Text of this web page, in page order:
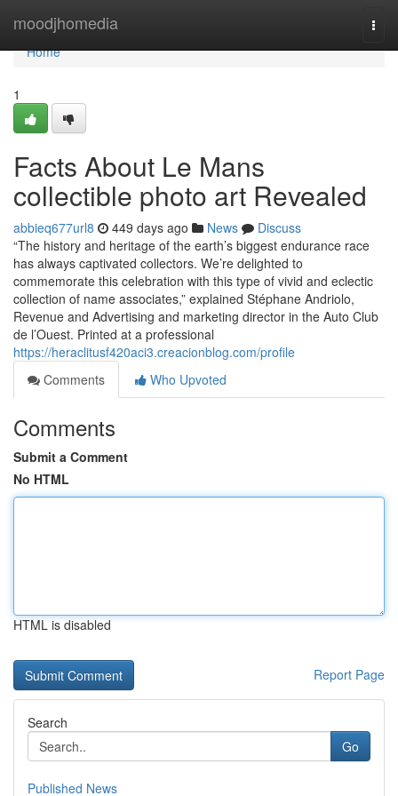
moodjhomedia
Home
Home
1
Facts About Le Mans
collectible photo art Revealed
abbieq677url8 449 days ago News
Discuss
“The history and heritage of the earth’s biggest endurance race
has always captivated collectors. We’re delighted to
commemorate this celebration with this type of vivid and eclectic
collection of name associates,” explained Stéphane Andriolo,
Revenue and Advertising and marketing director in the Auto Club
de l’Ouest. Printed at a professional
https://heraclitusf420aci3.creacionblog.com/profile
Comments
Who Upvoted
Comments
Submit a Comment
No HTML
HTML is disabled
Report Page
Search
Go
Published News